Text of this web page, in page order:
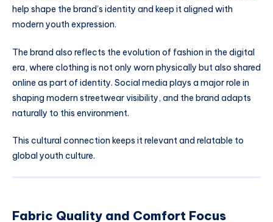
help shape the brand’s identity and keep it aligned with
modern youth expression.
The brand also reflects the evolution of fashion in the digital
era, where clothing is not only worn physically but also shared
online as part of identity. Social media plays a major role in
shaping modern streetwear visibility, and the brand adapts
naturally to this environment.
This cultural connection keeps it relevant and relatable to
global youth culture.
Fabric Quality and Comfort Focus